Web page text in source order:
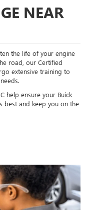
NEAR
the life of your engine
road, our Certified
extensive training to
help ensure your Buick
best and keep you on the